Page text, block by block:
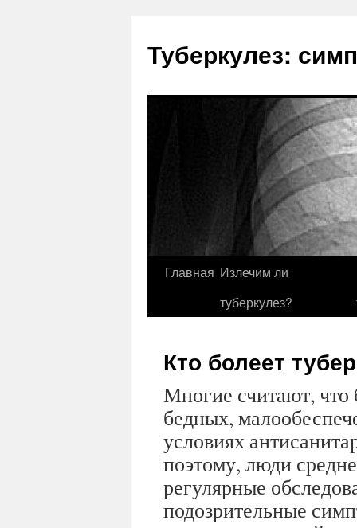
Туберкулез:
Главная Излечим ли
туберкулез?
Кто болеет
Многие считают, что
бедных,
условиях
поэтому, люди
регулярные
подозрительные